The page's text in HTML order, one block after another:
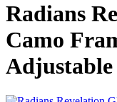
Radians
Camo
Adjustable